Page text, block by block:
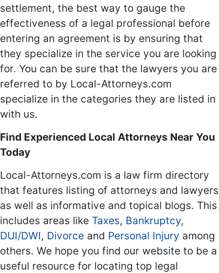
settlement, the best way to gauge the
effectiveness of a legal professional before
entering an agreement is by ensuring that
they specialize in the service you are looking
for. You can be sure that the lawyers you are
referred to by Local-Attorneys.com
specialize in the categories they are listed in
with us.
Find Experienced Local Attorneys Near You
Today
Local-Attorneys.com is a law firm directory
that features listing of attorneys and lawyers
as well as informative and topical blogs. This
includes areas like Taxes, Bankruptcy,
DUI/DWI, Divorce and Personal Injury among
others. We hope you find our website to be a
useful resource for locating top legal